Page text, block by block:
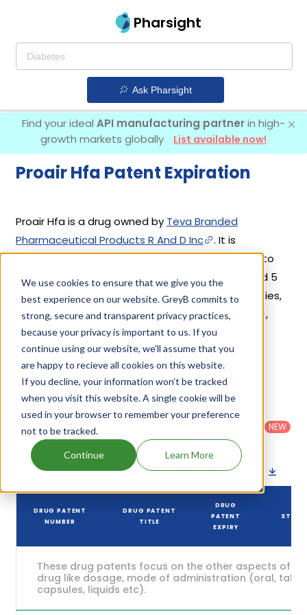
We use cookies to ensure that we give you the
best experience on our website. GreyB commits to
strong, secure and transparent privacy practices,
because your privacy is important to us. If you
continue using our website, we'll assume that you
are happy to recieve all cookies on this website.
If you decline, your information won’t be tracked
when you visit this website. A single cookie will be
used in your browser to remember your preference
not to be tracked.
Continue Learn More
Pharsight
Ask Pharsight
Find your ideal API manufacturing partnerin high-
growth markets globally
List available now!
Proair Hfa Patent Expiration
Proair Hfa is a drug owned by Teva Branded
Pharmaceutical Products R And D Inc
. It is
protected by 14 US drug patents filed from 2013 to
2022. Out of these, 9 drug patents are active and 5
have expired. Based on its patents and exclusivities,
its generic launch date is estimated to be Jan 01,
2032. Details of Proair Hfa's patents and their
expiration are given in the table below.
Patent strength 4 / 10
Filter
patents
by
Country:
States
Patent
: All
Dosage
NEW
Download patent list as spreadsheet
DRUG PATENT
NUMBER
DRUG PATENT
TITLE
DRUG
PATENT
EXPIRY
These drug patents focus on the other aspects of
drug like dosage, mode of administration (oral,
capsules, liquids etc).